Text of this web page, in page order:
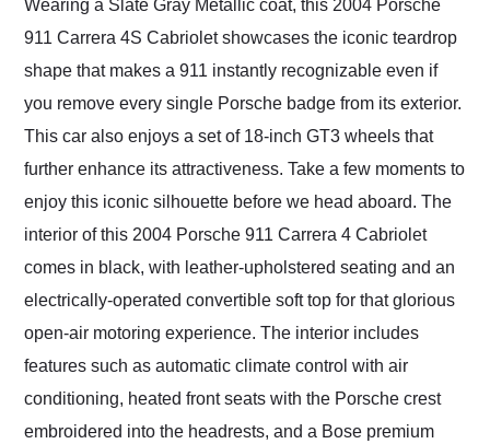
Wearing a Slate Gray Metallic coat, this 2004 Porsche
911 Carrera 4S Cabriolet showcases the iconic teardrop
shape that makes a 911 instantly recognizable even if
you remove every single Porsche badge from its exterior.
This car also enjoys a set of 18-inch GT3 wheels that
further enhance its attractiveness. Take a few moments to
enjoy this iconic silhouette before we head aboard. The
interior of this 2004 Porsche 911 Carrera 4 Cabriolet
comes in black, with leather-upholstered seating and an
electrically-operated convertible soft top for that glorious
open-air motoring experience. The interior includes
features such as automatic climate control with air
conditioning, heated front seats with the Porsche crest
embroidered into the headrests, and a Bose premium